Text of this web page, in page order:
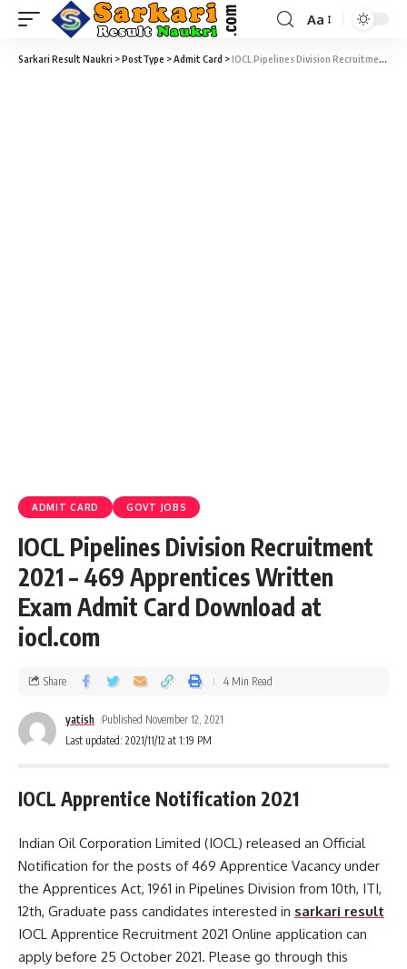
Aa
Sarkari Result Naukri >PostType >Admit Card >IOCL Pipelines Division Recruitment 2021 – 469 Apprentices Written Exam Admit Card Download at iocl.com
ADMIT CARD GOVT JOBS
IOCL Pipelines Division Recruitment
2021 – 469 Apprentices Written
Exam Admit Card Download at
iocl.com
Last updated: 2021/11/12 at 1:19 PM
yatish Published November 12, 2021
Share 4 Min Read
IOCL Apprentice Notification 2021
Indian Oil Corporation Limited (IOCL) released an Official
Notification for the posts of 469 Apprentice Vacancy under
the Apprentices Act, 1961 in Pipelines Division from 10th, ITI,
12th, Graduate pass candidates interested in sarkari result
IOCL Apprentice Recruitment 2021 Online application can
apply before 25 October 2021. Please go through this